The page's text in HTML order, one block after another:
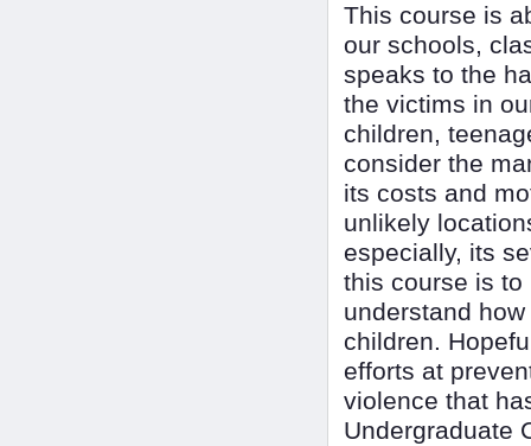
This course is
our schools,
speaks to the
the victims in
children,
consider the
its costs and
unlikely
especially, its
this course is
understand
children.
efforts at
violence that
Undergraduate